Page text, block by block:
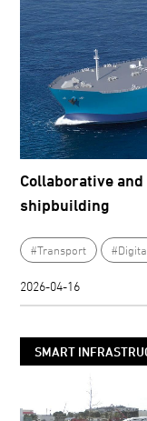
Collaborative
shipbuilding
#Transport
2026-04-16
SMART